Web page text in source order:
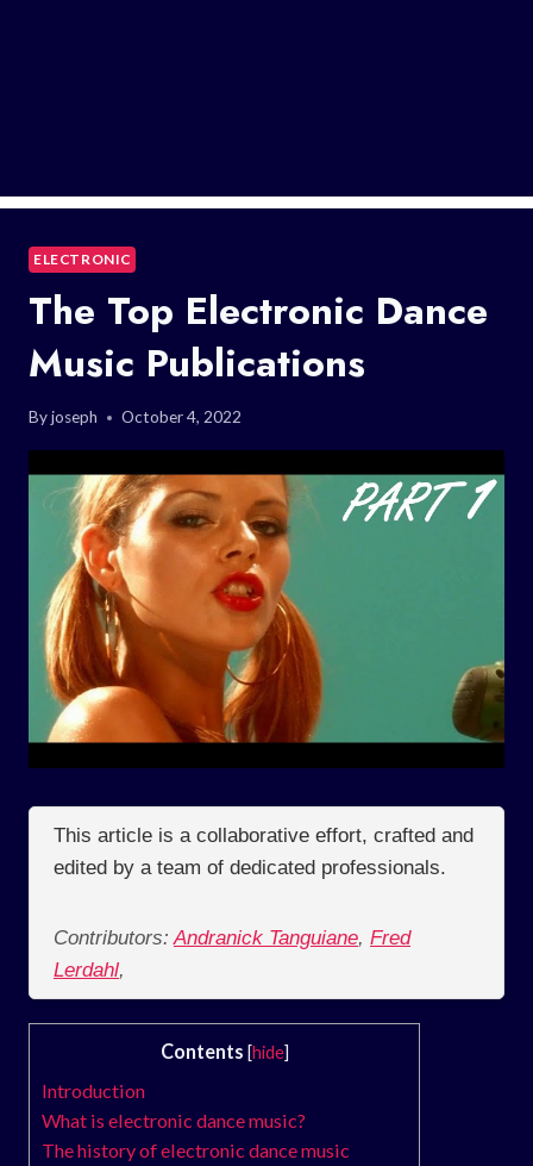
ELECTRONIC
The Top Electronic Dance
Music Publications
Byjoseph October 4, 2022
This article is a collaborative effort, crafted and
edited by a team of dedicated professionals.
Contributors: Andranick Tanguiane, Fred
Lerdahl,
Contents [hide]
Introduction
What is electronic dance music?
The history of electronic dance music